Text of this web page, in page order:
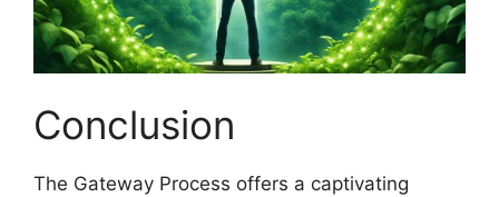
Conclusion
The Gateway Process offers a captivating